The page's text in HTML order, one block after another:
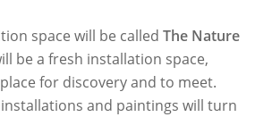
space will be called The Nature
be a fresh installation space,
for discovery and to meet.
and paintings will turn